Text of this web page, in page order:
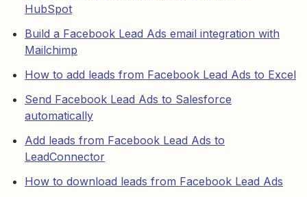
HubSpot
Build a Facebook Lead Ads email integration with
Mailchimp
How to add leads from Facebook Lead Ads to Excel
Send Facebook Lead Ads to Salesforce
automatically
Add leads from Facebook Lead Ads to
LeadConnector
How to download leads from Facebook Lead Ads